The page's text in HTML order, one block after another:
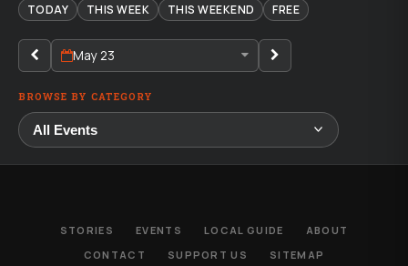
TODAY THIS WEEK THIS WEEKEND FREE
May 23
BROWSE BY CATEGORY
STORIES EVENTS LOCAL GUIDE
ABOUT
CONTACT
SUPPORT US SITEMAP